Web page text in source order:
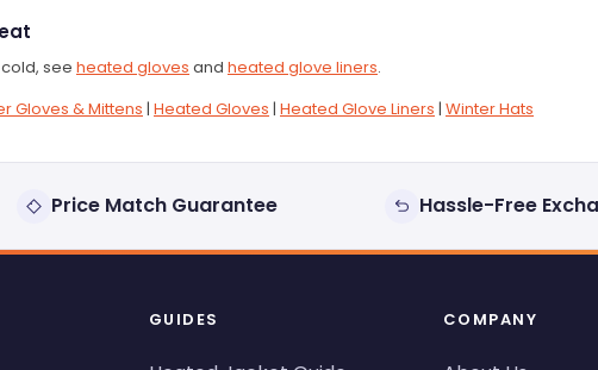
see heated gloves and heated glove liners.
Gloves & Mittens | Heated Gloves | Heated Glove Liners | Winter Hats
Price Match Guarantee Hassle-Free
GUIDES COMPANY